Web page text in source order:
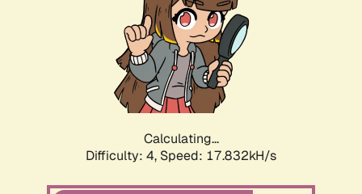
Calculating...
Difficulty: 4, Speed: 17.832kH/s